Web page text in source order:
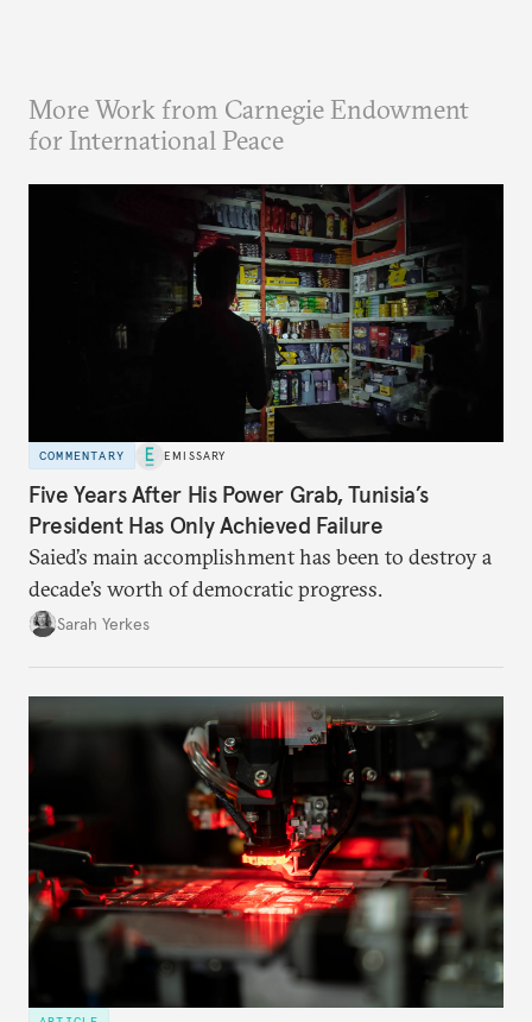
More Work from Carnegie Endowment
for International Peace
COMMENTARY EMISSARY
Five Years After His Power Grab, Tunisia’s
President Has Only Achieved Failure
Saied’s main accomplishment has been to destroy a
decade’s worth of democratic progress.
Sarah Yerkes